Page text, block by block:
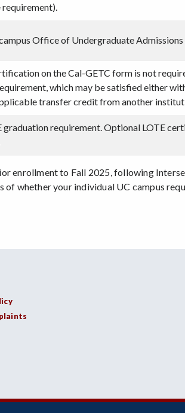
requirement).
Office of Undergraduate Admissions
on the Cal-GETC form is not
which may be satisfied either
transfer credit from another
graduation requirement. Optional LOTE
enrollment to Fall 2025, following
whether your individual UC campus